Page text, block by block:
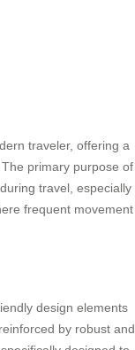
traveler, offering a
primary purpose of
travel, especially
frequent movement
design elements
by robust and